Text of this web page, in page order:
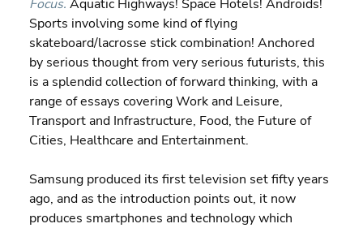
Focus. Aquatic Highways! Space Hotels! Androids!
Sports involving some kind of flying
skateboard/lacrosse stick combination! Anchored
by serious thought from very serious futurists, this
is a splendid collection of forward thinking, with a
range of essays covering Work and Leisure,
Transport and Infrastructure, Food, the Future of
Cities, Healthcare and Entertainment.
Samsung produced its first television set fifty years
ago, and as the introduction points out, it now
produces smartphones and technology which